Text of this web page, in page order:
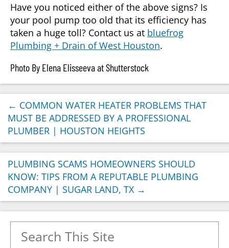
Have you noticed either of the above signs? Is
your pool pump too old that its efficiency has
taken a huge toll? Contact us at bluefrog
Plumbing + Drain of West Houston.
Photo By Elena Elisseeva at Shutterstock
← COMMON WATER HEATER PROBLEMS THAT
MUST BE ADDRESSED BY A PROFESSIONAL
PLUMBER | HOUSTON HEIGHTS
PLUMBING SCAMS HOMEOWNERS SHOULD
KNOW: TIPS FROM A REPUTABLE PLUMBING
COMPANY | SUGAR LAND, TX →